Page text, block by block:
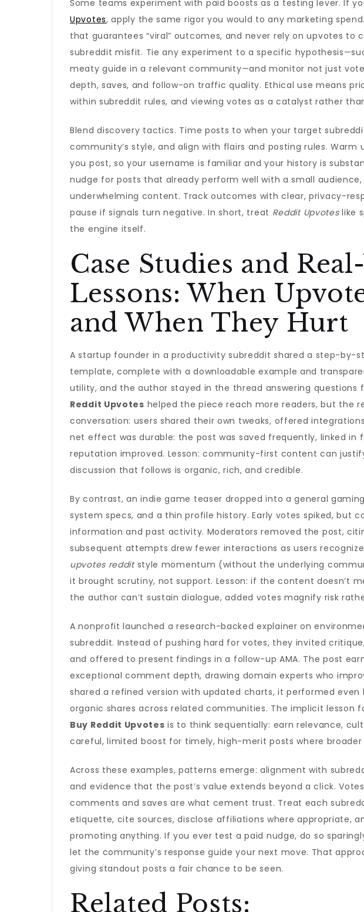
Some teams experiment with paid boosts as a testing lever. If
Upvotes, apply the same rigor you would to any marketing
that guarantees “viral” outcomes, and never rely on upvotes
subreddit misfit. Tie any experiment to a specific
meaty guide in a relevant community—and monitor not just
depth, saves, and follow-on traffic quality. Ethical use means
within subreddit rules, and viewing votes as a catalyst rather
Blend discovery tactics. Time posts to when your target
community’s style, and align with flairs and posting rules.
you post, so your username is familiar and your history is
nudge for posts that already perform well with a small
underwhelming content. Track outcomes with clear, privacy-
pause if signals turn negative. In short, treat Reddit Upvoteslike
the engine itself.
Case Studies and
Lessons: When
and When They Hurt
A startup founder in a productivity subreddit shared a step-by-
template, complete with a downloadable example and
utility, and the author stayed in the thread answering questions
Reddit Upvotes helped the piece reach more readers, but the
conversation: users shared their own tweaks, offered
net effect was durable: the post was saved frequently, linked in
reputation improved. Lesson: community-first content can
discussion that follows is organic, rich, and credible.
By contrast, an indie game teaser dropped into a general
system specs, and a thin profile history. Early votes spiked, but
information and past activity. Moderators removed the post,
subsequent attempts drew fewer interactions as users
upvotes redditstyle momentum (without the underlying
it brought scrutiny, not support. Lesson: if the content doesn’t
the author can’t sustain dialogue, added votes magnify risk
A nonprofit launched a research-backed explainer on
subreddit. Instead of pushing hard for votes, they invited
and offered to present findings in a follow-up AMA. The post
exceptional comment depth, drawing domain experts who
shared a refined version with updated charts, it performed
organic shares across related communities. The implicit lesson
Buy Reddit Upvotes is to think sequentially: earn relevance,
careful, limited boost for timely, high-merit posts where
Across these examples, patterns emerge: alignment with
and evidence that the post’s value extends beyond a click.
comments and saves are what cement trust. Treat each
etiquette, cite sources, disclose affiliations where appropriate,
promoting anything. If you ever test a paid nudge, do so
let the community’s response guide your next move. That
giving standout posts a fair chance to be seen.
Related Posts: